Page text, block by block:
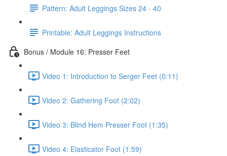
Pattern: Adult Leggings Sizes 24 - 40
Printable: Adult Leggings Instructions
Bonus / Module 16: Presser Feet
Video 1: Introduction to Serger Feet (0:11)
Video 2: Gathering Foot (2:02)
Video 3: Blind Hem Presser Foot (1:35)
Video 4: Elasticator Foot (1:59)